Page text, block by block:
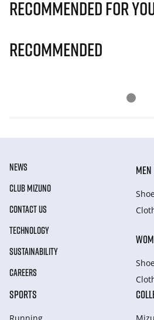
Recommended for
Recommended
NEWS
CLUB MIZUNO
CONTACT US
TECHNOLOGY
SUSTAINABILITY
CAREERS
MEN
SPORTS